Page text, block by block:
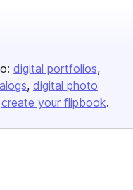
digital portfolios
digital photo
create your flipbook.